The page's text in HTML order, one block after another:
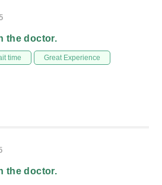
the doctor.
time Great Experience
the doctor.